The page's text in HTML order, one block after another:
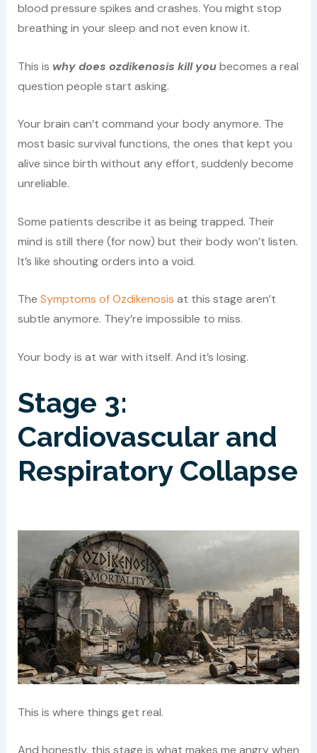
blood pressure spikes and crashes. You might stop
breathing in your sleep and not even know it.
This is why does ozdikenosis kill youbecomes a real
question people start asking.
Your brain can’t command your body anymore. The
most basic survival functions, the ones that kept you
alive since birth without any effort, suddenly become
unreliable.
Some patients describe it as being trapped. Their
mind is still there (for now) but their body won’t listen.
It’s like shouting orders into a void.
The Symptoms of Ozdikenosis at this stage aren’t
subtle anymore. They’re impossible to miss.
Your body is at war with itself. And it’s losing.
Stage 3:
Cardiovascular and
Respiratory Collapse
This is where things get real.
And honestly, this stage is what makes me angry when